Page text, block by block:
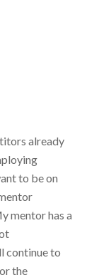
already
to be on
mentor has a
continue to
the